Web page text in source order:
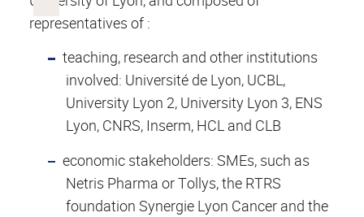
representatives of :
teaching, research and other institutions
involved: Université de Lyon, UCBL,
University Lyon 2, University Lyon 3, ENS
Lyon, CNRS, Inserm, HCL and CLB
economic stakeholders: SMEs, such as
Netris Pharma or Tollys, the RTRS
foundation Synergie Lyon Cancer and the